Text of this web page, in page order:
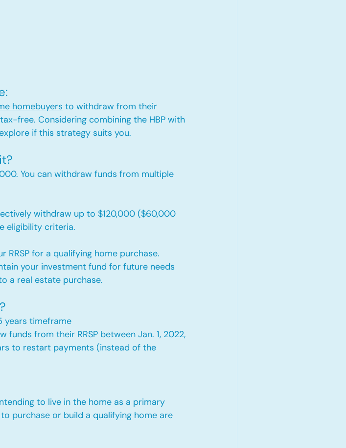
homebuyers to withdraw from their
free. Considering combining the HBP with
if this strategy suits you.
You can withdraw funds from multiple
withdraw up to $120,000 ($60,000
eligibility criteria.
for a qualifying home purchase.
your investment fund for future needs
a real estate purchase.
years timeframe
from their RRSP between Jan. 1, 2022,
to restart payments (instead of the
to live in the home as a primary
purchase or build a qualifying home are